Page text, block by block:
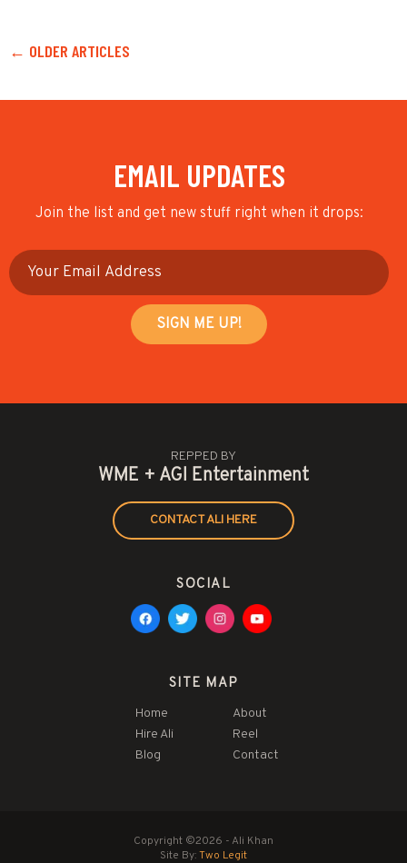
← OLDER ARTICLES
EMAIL UPDATES
Join the list and get new stuff right when it drops:
REPPED BY
WME + AGI Entertainment
CONTACT ALI HERE
SOCIAL
SITE MAP
Home
About
Hire Ali
Reel
Blog
Contact
Copyright ©2026 - Ali Khan
Site By:Two Legit